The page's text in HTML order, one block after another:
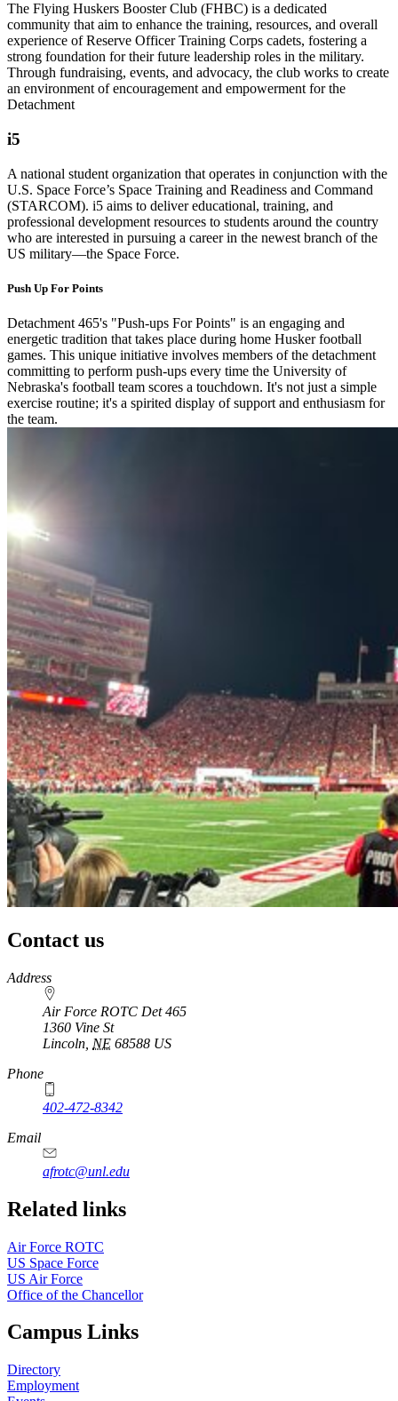
The Flying Huskers Booster Club (FHBC) is a dedicated
community that aim to enhance the training, resources, and overall
experience of Reserve Officer Training Corps cadets, fostering a
strong foundation for their future leadership roles in the military.
Through fundraising, events, and advocacy, the club works to create
an environment of encouragement and empowerment for the
Detachment
i5
A national student organization that operates in conjunction with the
U.S. Space Force’s Space Training and Readiness and Command
(STARCOM). i5 aims to deliver educational, training, and
professional development resources to students around the country
who are interested in pursuing a career in the newest branch of the
US military—the Space Force.
Push Up For Points
Detachment 465's "Push-ups For Points" is an engaging and
energetic tradition that takes place during home Husker football
games. This unique initiative involves members of the detachment
committing to perform push-ups every time the University of
Nebraska's football team scores a touchdown. It's not just a simple
exercise routine; it's a spirited display of support and enthusiasm for
the team.
Contact us
https://
www.unl.edu
Address
Air Force ROTC Det 465
1360 Vine St
Lincoln NE 68588 US
Phone
402-472-8342
Email
afrotc@unl.edu
Related links
Air Force ROTC
US Space Force
US Air Force
Office of the Chancellor
Campus Links
Directory
Employment